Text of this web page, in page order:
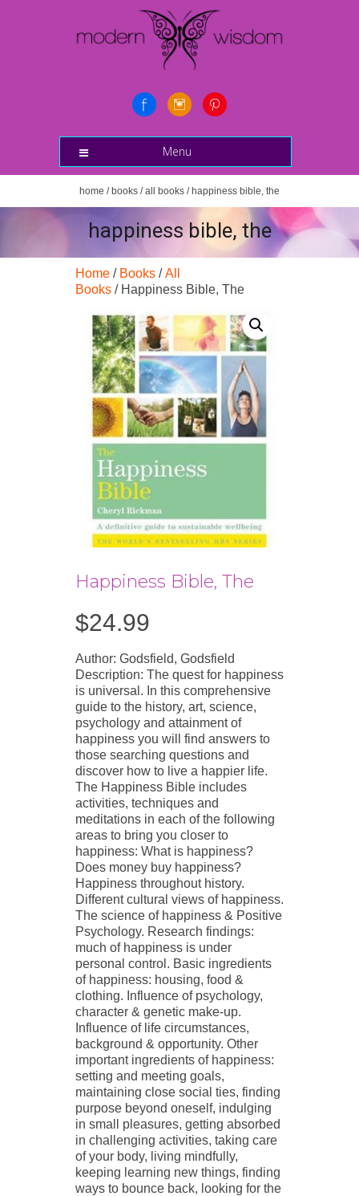
Menu
home / books /all books / happiness bible, the
happiness bible, the
Home / Books /All
Books / Happiness Bible, The
Happiness Bible, The
$24.99
Author: Godsfield, Godsfield
Description: The quest for happiness
is universal. In this comprehensive
guide to the history, art, science,
psychology and attainment of
happiness you will find answers to
those searching questions and
discover how to live a happier life.
The Happiness Bible includes
activities, techniques and
meditations in each of the following
areas to bring you closer to
happiness: What is happiness?
Does money buy happiness?
Happiness throughout history.
Different cultural views of happiness.
The science of happiness & Positive
Psychology. Research findings:
much of happiness is under
personal control. Basic ingredients
of happiness: housing, food &
clothing. Influence of psychology,
character & genetic make-up.
Influence of life circumstances,
background & opportunity. Other
important ingredients of happiness:
setting and meeting goals,
maintaining close social ties, finding
purpose beyond oneself, indulging
in small pleasures, getting absorbed
in challenging activities, taking care
of your body, living mindfully,
keeping learning new things, finding
ways to bounce back, looking for the